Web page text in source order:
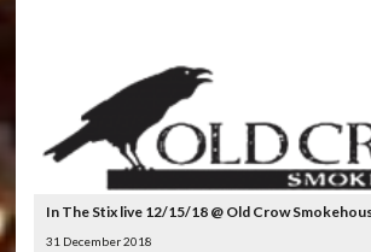
In The Stix live 12/15/18 @ Old Crow
31 December 2018